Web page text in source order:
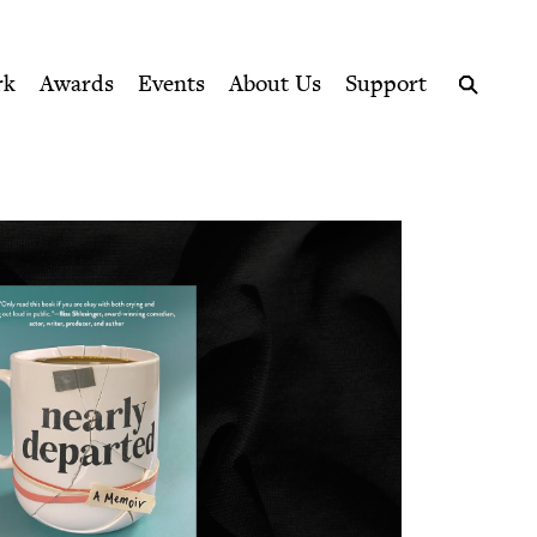
Awards Events About Us
Support